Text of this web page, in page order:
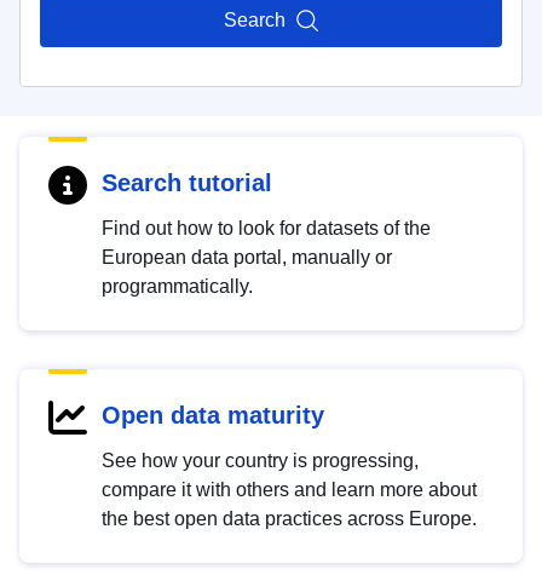
Search
Search tutorial
Find out how to look for datasets of the
European data portal, manually or
programmatically.
Open data maturity
See how your country is progressing,
compare it with others and learn more about
the best open data practices across Europe.